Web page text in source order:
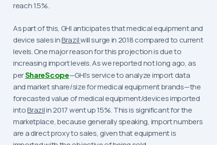
reach 1.5%.
As part of this, GHI anticipates that medical equipment and
device sales inBrazilwill surge in 2018 compared to current
levels. One major reason for this projection is due to
increasing import levels. As we reported not long ago, as
perShareScope—GHI’s service to analyze import data
and market share/size for medical equipment brands—the
forecasted value of medical equipment/devices imported
intoBrazilin 2017 went up 15%. This is significant for the
marketplace, because generally speaking, import numbers
are a direct proxy to sales, given that equipment is